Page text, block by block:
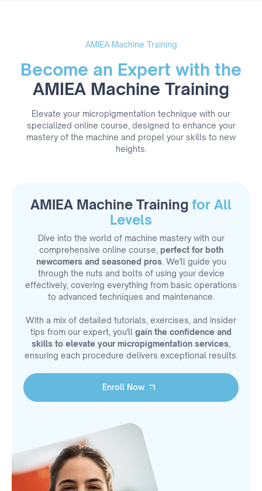
AMIEA Machine Training
Become an Expert with the
AMIEA Machine Training
Elevate your micropigmentation technique with our
specialized online course, designed to enhance your
mastery of the machine and propel your skills to new
heights.
AMIEA Machine Training for All
Levels
Dive into the world of machine mastery with our
comprehensive online course, perfect for both
newcomers and seasoned pros. We'll guide you
through the nuts and bolts of using your device
effectively, covering everything from basic operations
to advanced techniques and maintenance.
With a mix of detailed tutorials, exercises, and insider
tips from our expert, you'll gain the confidence and
skills to elevate your micropigmentation services
ensuring each procedure delivers exceptional results.
Enroll Now